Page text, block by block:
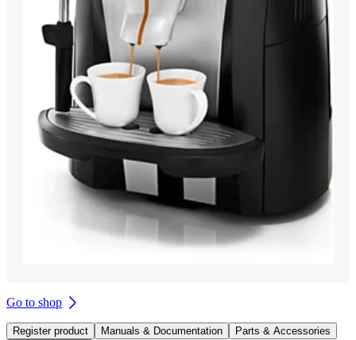
Go to shop
Register product Manuals & Documentation
Parts & Accessories